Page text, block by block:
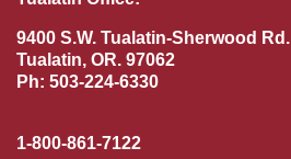
9400 S.W. Tualatin-Sherwood Rd.
Tualatin, OR. 97062
Ph: 503-224-6330
1-800-861-7122